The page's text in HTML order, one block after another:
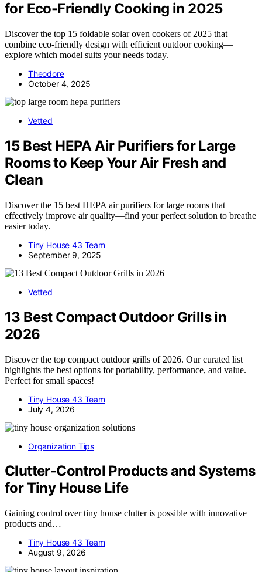
for Eco-Friendly Cooking in 2025
Discover the top 15 foldable solar oven cookers of 2025 that
combine eco-friendly design with efficient outdoor cooking—
explore which model suits your needs today.
Theodore
October 4, 2025
Vetted
15 Best HEPA Air Purifiers for Large
Rooms to Keep Your Air Fresh and
Clean
Discover the 15 best HEPA air purifiers for large rooms that
effectively improve air quality—find your perfect solution to breathe
easier today.
Tiny House 43 Team
September 9, 2025
Vetted
13 Best Compact Outdoor Grills in
2026
Discover the top compact outdoor grills of 2026. Our curated list
highlights the best options for portability, performance, and value.
Perfect for small spaces!
Tiny House 43 Team
July 4, 2026
Organization Tips
Clutter-Control Products and Systems
for Tiny House Life
Gaining control over tiny house clutter is possible with innovative
products and…
Tiny House 43 Team
August 9, 2026